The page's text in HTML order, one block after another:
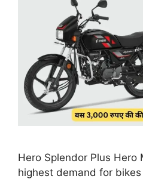
Hero Splendor Plus Hero
highest demand for